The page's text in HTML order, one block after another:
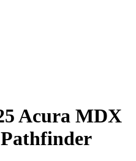
Acura MDX
Pathfinder